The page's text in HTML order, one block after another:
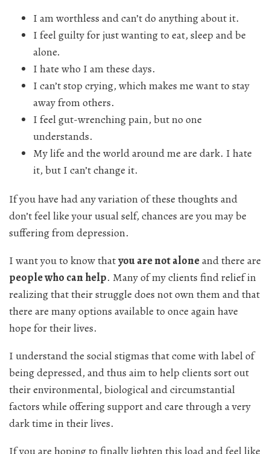
I am worthless and can’t do anything about it.
I feel guilty for just wanting to eat, sleep and be
alone.
I hate who I am these days.
I can’t stop crying, which makes me want to stay
away from others.
I feel gut-wrenching pain, but no one
understands.
My life and the world around me are dark. I hate
it, but I can’t change it.
If you have had any variation of these thoughts and
don’t feel like your usual self, chances are you may be
suffering from depression.
I want you to know thatyou are not aloneand there are
people who can help. Many of my clients find relief in
realizing that their struggle does not own them and that
there are many options available to once again have
hope for their lives.
I understand the social stigmas that come with label of
being depressed, and thus aim to help clients sort out
their environmental, biological and circumstantial
factors while offering support and care through a very
dark time in their lives.
If you are hoping to finally lighten this load and feel like